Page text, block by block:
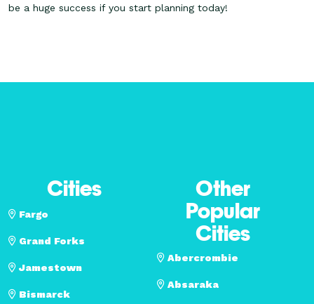
be a huge success if you start planning today!
Cities
Fargo
Grand Forks
Jamestown
Bismarck
Other
Popular
Cities
Abercrombie
Absaraka